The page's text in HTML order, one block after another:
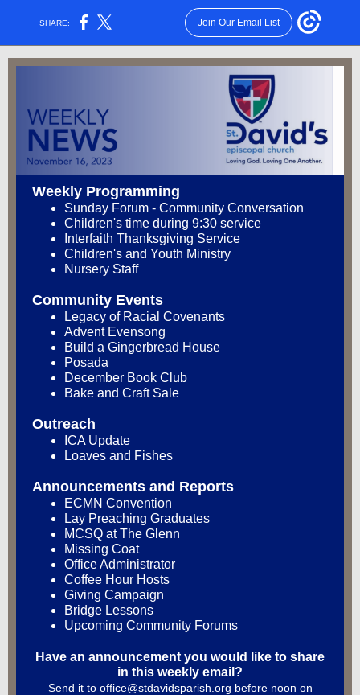
SHARE: Join Our Email List
Weekly Programming
Sunday Forum - Community Conversation
Children's time during 9:30 service
Interfaith Thanksgiving Service
Children's and Youth Ministry
Nursery Staff
Community Events
Legacy of Racial Covenants
Advent Evensong
Build a Gingerbread House
Posada
December Book Club
Bake and Craft Sale
Outreach
ICA Update
Loaves and Fishes
Announcements and Reports
ECMN Convention
Lay Preaching Graduates
MCSQ at The Glenn
Missing Coat
Office Administrator
Coffee Hour Hosts
Giving Campaign
Bridge Lessons
Upcoming Community Forums
Have an announcement you would like to share
in this weekly email?
Send it to office@stdavidsparish.org before noon on